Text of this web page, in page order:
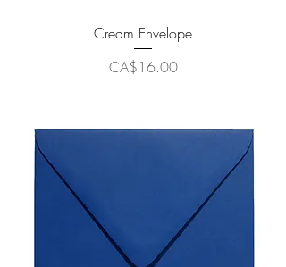
Cream Envelope
Price
CA$16.00